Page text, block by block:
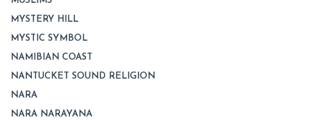
MYSTERY HILL
MYSTIC SYMBOL
NAMIBIAN COAST
NANTUCKET SOUND RELIGION
NARA
NARA NARAYANA